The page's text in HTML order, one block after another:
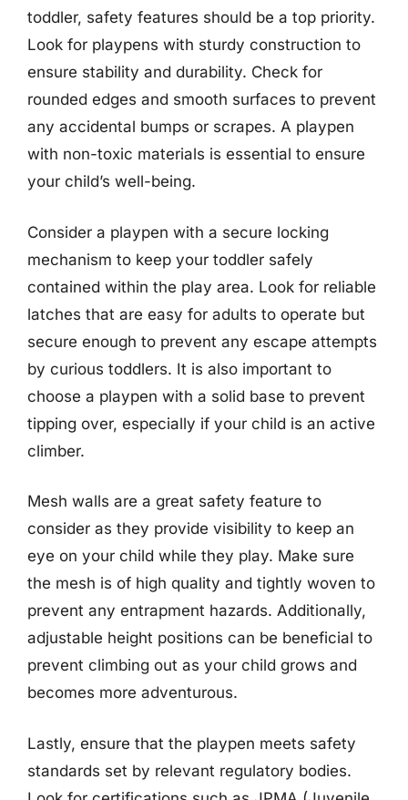
toddler, safety features should be a top priority.
Look for playpens with sturdy construction to
ensure stability and durability. Check for
rounded edges and smooth surfaces to prevent
any accidental bumps or scrapes. A playpen
with non-toxic materials is essential to ensure
your child’s well-being.
Consider a playpen with a secure locking
mechanism to keep your toddler safely
contained within the play area. Look for reliable
latches that are easy for adults to operate but
secure enough to prevent any escape attempts
by curious toddlers. It is also important to
choose a playpen with a solid base to prevent
tipping over, especially if your child is an active
climber.
Mesh walls are a great safety feature to
consider as they provide visibility to keep an
eye on your child while they play. Make sure
the mesh is of high quality and tightly woven to
prevent any entrapment hazards. Additionally,
adjustable height positions can be beneficial to
prevent climbing out as your child grows and
becomes more adventurous.
Lastly, ensure that the playpen meets safety
standards set by relevant regulatory bodies.